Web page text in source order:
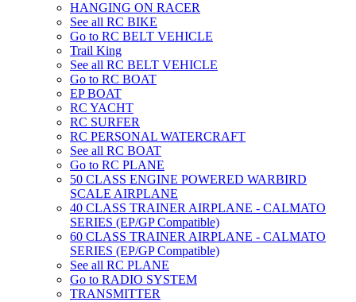
HANGING ON RACER
See all RC BIKE
Go to RC BELT VEHICLE
Trail King
See all RC BELT VEHICLE
Go to RC BOAT
EP BOAT
RC YACHT
RC SURFER
RC PERSONAL WATERCRAFT
See all RC BOAT
Go to RC PLANE
50 CLASS ENGINE POWERED WARBIRD
SCALE AIRPLANE
40 CLASS TRAINER AIRPLANE - CALMATO
SERIES (EP/GP Compatible)
60 CLASS TRAINER AIRPLANE - CALMATO
SERIES (EP/GP Compatible)
See all RC PLANE
Go to RADIO SYSTEM
TRANSMITTER